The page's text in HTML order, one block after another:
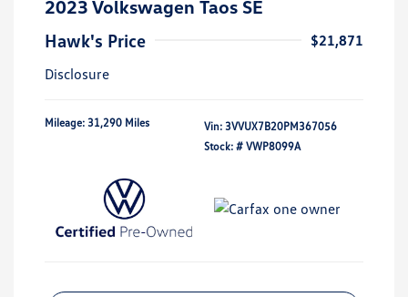
2023 Volkswagen Taos SE
Hawk's Price
$21,871
Disclosure
Mileage: 31,290 Miles Vin: 3VVUX7B20PM367056
Stock: # VWP8099A